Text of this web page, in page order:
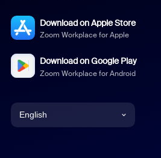
Download on Apple Store
Zoom Workplace for Apple
Download on Google Play
Zoom Workplace for Android
English